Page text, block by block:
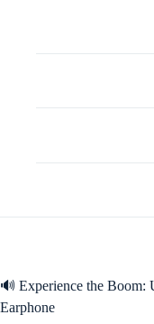
🔊 Experience the Boom:
Earphone